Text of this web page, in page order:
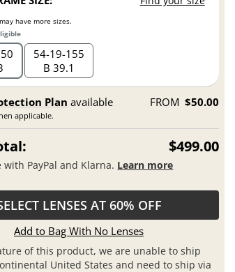
have more sizes.
54 19 155
B 39.1
Plan available
applicable.
FROM $50.00
$499.00
with PayPal and Klarna. Learn more
LENSES AT 60% OFF
Add to Bag With No Lenses
of this product, we are unable to ship
United States and need to ship via